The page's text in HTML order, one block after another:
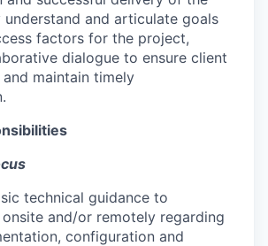
understand and articulate goals
factors for the project,
dialogue to ensure client
maintain timely
technical guidance to
and/or remotely regarding
configuration and